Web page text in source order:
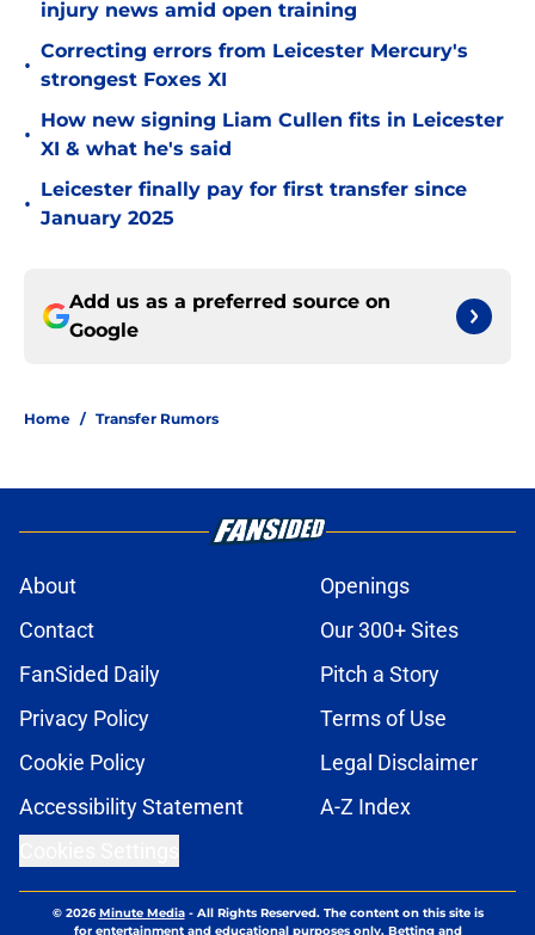
injury news amid open training
•
Correcting errors from Leicester Mercury's
strongest Foxes XI
•
How new signing Liam Cullen fits in Leicester
XI & what he's said
•
Leicester finally pay for first transfer since
January 2025
Add us as a preferred source on
Google
Home / Transfer Rumors
About
Openings
Contact
Our 300+ Sites
FanSided Daily
Pitch a Story
Privacy Policy
Terms of Use
Cookie Policy
Legal Disclaimer
Accessibility Statement
A-Z Index
© 2026Minute Media- All Rights Reserved. The content on this site is
for entertainment and educational purposes only. Betting and